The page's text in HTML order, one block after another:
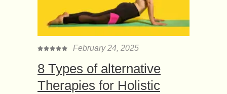
February 24, 2025
8 Types of alternative
Therapies for Holistic